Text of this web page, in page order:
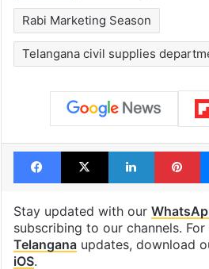
Rabi Marketing Season
Telangana civil supplies
Facebook
X LinkedIn
Stay updated with our
subscribing to our channels.
Telanganaupdates, download
iOS.